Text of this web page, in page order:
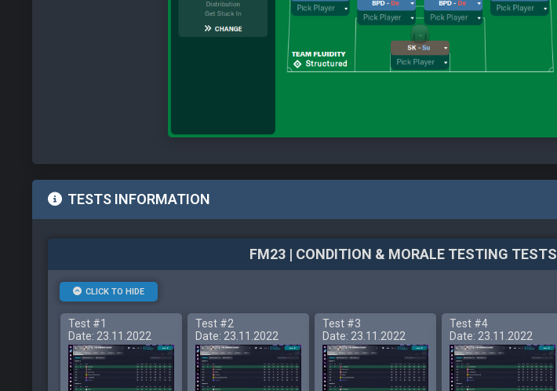
TESTS INFORMATION
FM23 | CONDITION & MORALE TESTING TESTS
CLICK TO HIDE
Test #1
Date: 23.11.2022
Test #2
Date: 23.11.2022
Test #3
Date: 23.11.2022
Test #4
Date: 23.11.2022